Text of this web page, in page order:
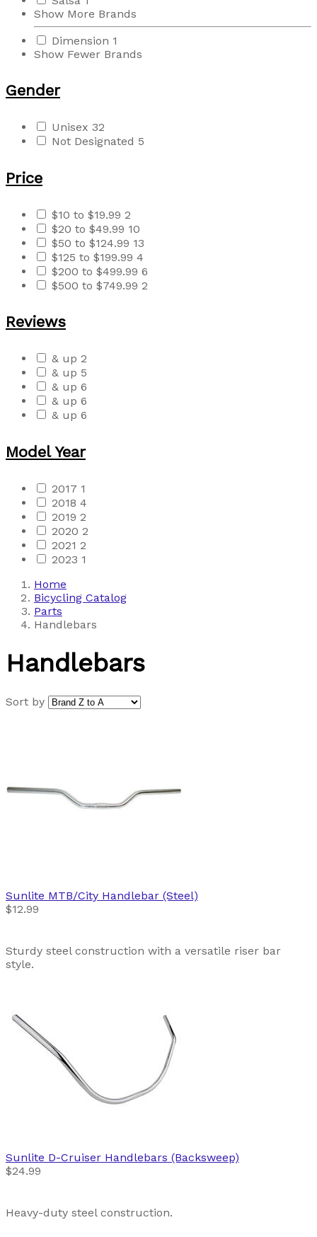
Show More Brands
Dimension 1
Show Fewer Brands
Gender
Unisex 32
Not Designated 5
Price
$10 to $19.99 2
$20 to $49.99 10
$50 to $124.99 13
$125 to $199.99 4
$200 to $499.99 6
$500 to $749.99 2
Reviews
& up 2
& up 5
& up 6
& up 6
& up 6
Model Year
2017 1
2018 4
2019 2
2020 2
2021 2
2023 1
Home
Bicycling Catalog
Parts
Handlebars
Handlebars
Sort by
Sunlite MTB/City Handlebar (Steel)
$12.99
Sturdy steel construction with a versatile riser bar
style.
Sunlite D-Cruiser Handlebars (Backsweep)
$24.99
Heavy-duty steel construction.